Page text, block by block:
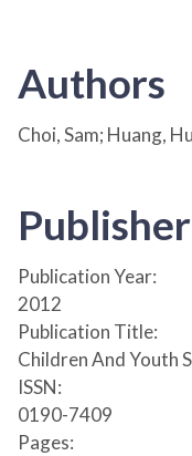
Authors
Choi, Sam; Huang,
Publication Year:
2012
Publication Title:
Children And Youth
ISSN:
0190-7409
Pages: